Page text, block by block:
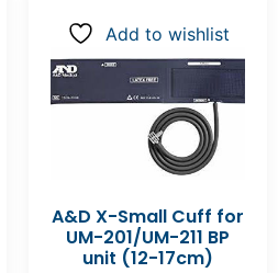
Add to wishlist
A&D X-Small Cuff for
UM-201/UM-211 BP
unit (12-17cm)